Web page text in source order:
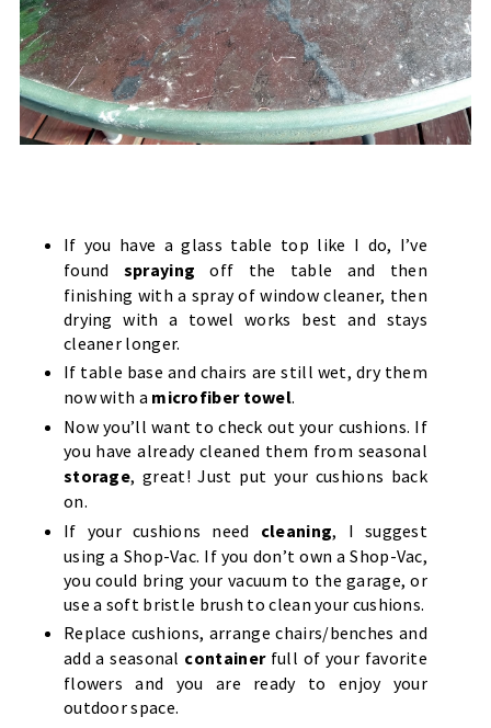
If you have a glass table top like I do, I’ve
found spraying off the table and then
finishing with a spray of window cleaner, then
drying with a towel works best and stays
cleaner longer.
If table base and chairs are still wet, dry them
now with a microfiber towel.
Now you’ll want to check out your cushions. If
you have already cleaned them from seasonal
storage, great! Just put your cushions back
on.
If your cushions need cleaning, I suggest
using a Shop-Vac. If you don’t own a Shop-Vac,
you could bring your vacuum to the garage, or
use a soft bristle brush to clean your cushions.
Replace cushions, arrange chairs/benches and
add a seasonal containerfull of your favorite
flowers and you are ready to enjoy your
outdoor space.